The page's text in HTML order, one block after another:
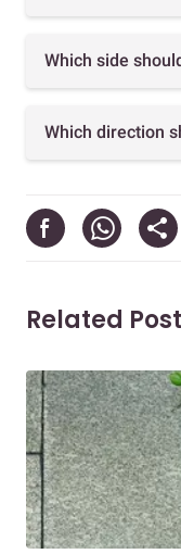
Which side
Which direction
Related